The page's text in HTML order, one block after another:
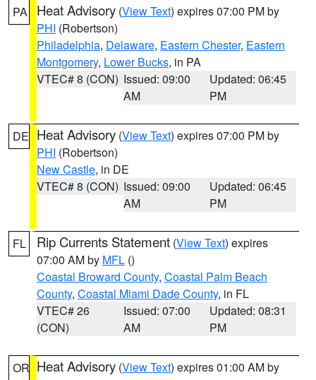
PA Heat Advisory (View Text) expires 07:00 PM by
PHI (Robertson)
Philadelphia, Delaware, Eastern Chester, Eastern
Montgomery, Lower Bucks, in PA
VTEC# 8 (CON) Issued: 09:00
AM
Updated: 06:45
PM
DE Heat Advisory (View Text) expires 07:00 PM by
PHI (Robertson)
New Castle, in DE
VTEC# 8 (CON) Issued: 09:00
AM
Updated: 06:45
PM
FL Rip Currents Statement (View Text) expires
07:00 AM by MFL ()
Coastal Broward County, Coastal Palm Beach
County, Coastal Miami Dade County, in FL
VTEC# 26
(CON)
Issued: 07:00
AM
Updated: 08:31
PM
OR Heat Advisory (View Text) expires 01:00 AM by